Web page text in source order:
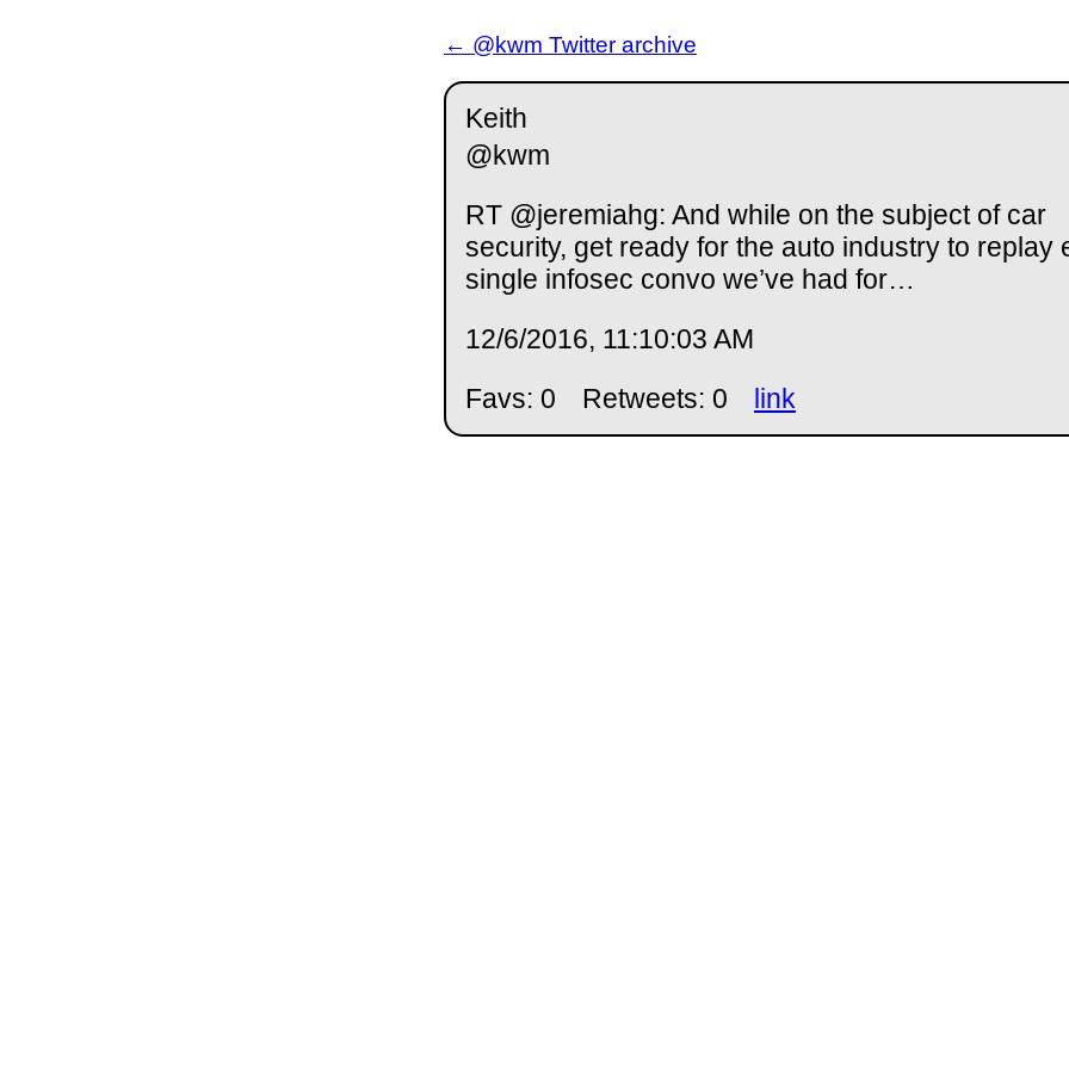
← @kwm Twitter archive
Keith
@kwm
RT @jeremiahg: And while on the subject of car
security, get ready for the auto industry to replay
single infosec convo we’ve had for…
12/6/2016, 11:10:03 AM
Favs: 0
Retweets: 0 link